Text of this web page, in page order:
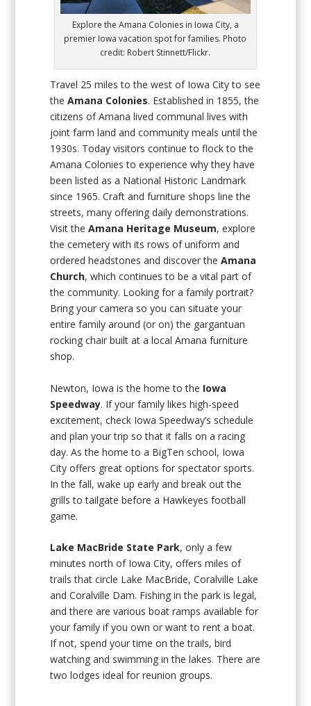
Explore the Amana Colonies in Iowa City, a
premier Iowa vacation spot for families. Photo
credit: Robert Stinnett/Flickr.
Travel 25 miles to the west of Iowa City to see
theAmana Colonies. Established in 1855, the
citizens of Amana lived communal lives with
joint farm land and community meals until the
1930s. Today visitors continue to flock to the
Amana Colonies to experience why they have
been listed as a National Historic Landmark
since 1965. Craft and furniture shops line the
streets, many offering daily demonstrations.
Visit theAmana Heritage Museum, explore
the cemetery with its rows of uniform and
ordered headstones and discover theAmana
Church, which continues to be a vital part of
the community. Looking for a family portrait?
Bring your camera so you can situate your
entire family around (or on) the gargantuan
rocking chair built at a local Amana furniture
shop.
Newton, Iowa is the home to the Iowa
Speedway. If your family likes high-speed
excitement, check Iowa Speedway’s schedule
and plan your trip so that it falls on a racing
day. As the home to a BigTen school, Iowa
City offers great options for spectator sports.
In the fall, wake up early and break out the
grills to tailgate before a Hawkeyes football
game.
Lake MacBride State Park, only a few
minutes north of Iowa City, offers miles of
trails that circle Lake MacBride, Coralville Lake
and Coralville Dam. Fishing in the park is legal,
and there are various boat ramps available for
your family if you own or want to rent a boat.
If not, spend your time on the trails, bird
watching and swimming in the lakes. There are
two lodges ideal for reunion groups.